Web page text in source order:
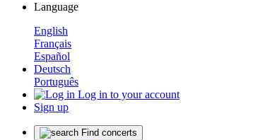
Language
English
Français
Español
Deutsch
Português
Log in to your account
Sign up
Find concerts